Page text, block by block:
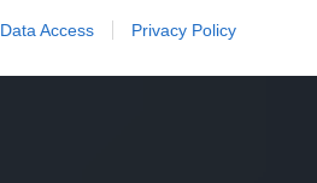
Data Access Privacy Policy